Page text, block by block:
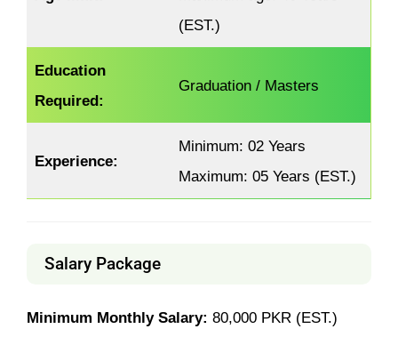
(EST.)
Education
Required:
Graduation / Masters
Experience:
Minimum: 02 Years
Maximum: 05 Years (EST.)
Salary Package
Minimum Monthly Salary: 80,000 PKR (EST.)